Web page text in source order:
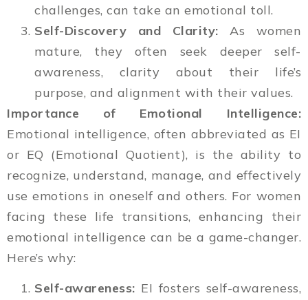
challenges, can take an emotional toll.
Self-Discovery and Clarity: As women
mature, they often seek deeper self-
awareness, clarity about their life’s
purpose, and alignment with their values.
Importance of Emotional Intelligence:
Emotional intelligence, often abbreviated as EI
or EQ (Emotional Quotient), is the ability to
recognize, understand, manage, and effectively
use emotions in oneself and others. For women
facing these life transitions, enhancing their
emotional intelligence can be a game-changer.
Here’s why:
Self-awareness: EI fosters self-awareness,